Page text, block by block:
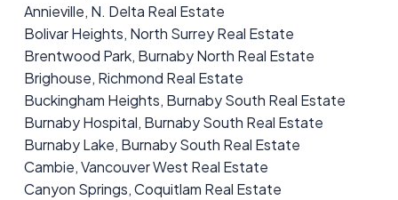
Annieville, N. Delta Real Estate
Bolivar Heights, North Surrey Real Estate
Brentwood Park, Burnaby North Real Estate
Brighouse, Richmond Real Estate
Buckingham Heights, Burnaby South Real Estate
Burnaby Hospital, Burnaby South Real Estate
Burnaby Lake, Burnaby South Real Estate
Cambie, Vancouver West Real Estate
Canyon Springs, Coquitlam Real Estate